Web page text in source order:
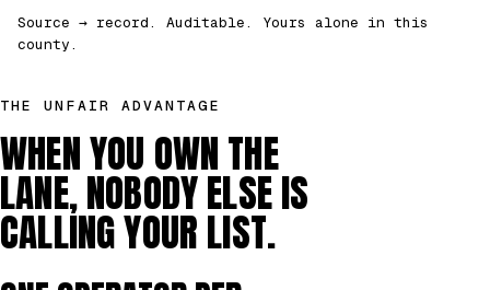
Source → record. Auditable. Yours alone in this
county.
THE UNFAIR ADVANTAGE
WHEN YOU OWN THE
LANE, NOBODY ELSE IS
CALLING YOUR LIST.